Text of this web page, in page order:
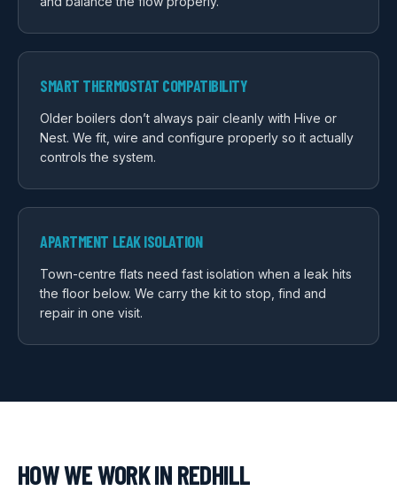
SMART THERMOSTAT COMPATIBILITY
Older boilers don’t always pair cleanly with Hive or
Nest. We fit, wire and configure properly so it actually
controls the system.
APARTMENT LEAK ISOLATION
Town-centre flats need fast isolation when a leak hits
the floor below. We carry the kit to stop, find and
repair in one visit.
HOW WE WORK INREDHILL